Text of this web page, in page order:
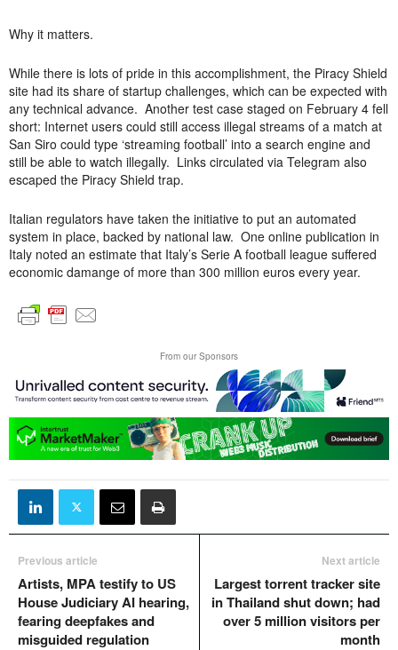
Why it matters.
While there is lots of pride in this accomplishment, the Piracy Shield
site had its share of startup challenges, which can be expected with
any technical advance. Another test case staged on February 4 fell
short: Internet users could still access illegal streams of a match at
San Siro could type ‘streaming football’ into a search engine and
still be able to watch illegally. Links circulated via Telegram also
escaped the Piracy Shield trap.
Italian regulators have taken the initiative to put an automated
system in place, backed by national law. One online publication in
Italy noted an estimate that Italy’s Serie A football league suffered
economic damange of more than 300 million euros every year.
From our Sponsors
Previous article
Artists, MPA testify to US
House Judiciary AI hearing,
fearing deepfakes and
misguided regulation
Next article
Largest torrent tracker site
in Thailand shut down; had
over 5 million visitors per
month